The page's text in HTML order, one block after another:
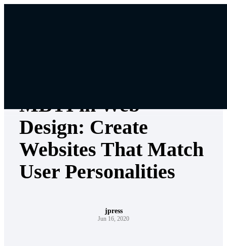
MBTI in Web
Design: Create
Websites That Match
User Personalities
jpress
Jun 16, 2020